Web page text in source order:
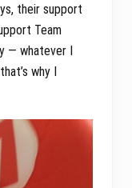
their support
Team
— whatever I
why I